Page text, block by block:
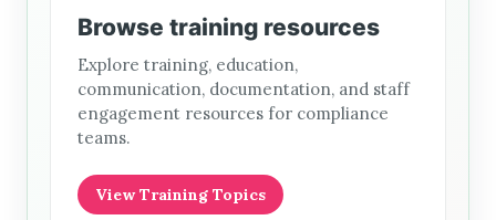
Browse training resources
Explore training, education,
communication, documentation, and staff
engagement resources for compliance
teams.
View Training Topics